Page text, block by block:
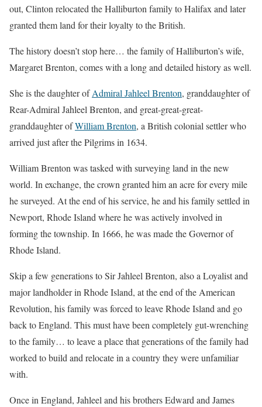
out, Clinton relocated the Halliburton family to Halifax and later
granted them land for their loyalty to the British.
The history doesn’t stop here… the family of Halliburton’s wife,
Margaret Brenton, comes with a long and detailed history as well.
She is the daughter ofAdmiral Jahleel Brenton, granddaughter of
Rear-Admiral Jahleel Brenton, and great-great-great-
granddaughter ofWilliam Brenton, a British colonial settler who
arrived just after the Pilgrims in 1634.
William Brenton was tasked with surveying land in the new
world. In exchange, the crown granted him an acre for every mile
he surveyed. At the end of his service, he and his family settled in
Newport, Rhode Island where he was actively involved in
forming the township. In 1666, he was made the Governor of
Rhode Island.
Skip a few generations to Sir Jahleel Brenton, also a Loyalist and
major landholder in Rhode Island, at the end of the American
Revolution, his family was forced to leave Rhode Island and go
back to England. This must have been completely gut-wrenching
to the family… to leave a place that generations of the family had
worked to build and relocate in a country they were unfamiliar
with.
Once in England, Jahleel and his brothers Edward and James